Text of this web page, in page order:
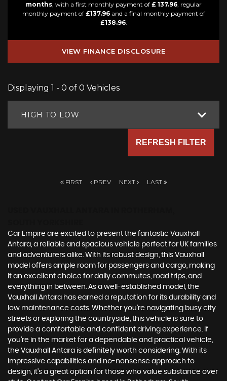
months, with a first monthly payment of £ 137.96, regular
monthly payment of £137.96and a final monthly payment of
£138.96.
VIEW FINANCE DISCLOSURE
Displaying 1 - 0 of 0 Vehicles
HIGH TO LOW
REFRESH FILTER
FIRST PREV NEXT LAST
Car Empire are excited to present the fantastic Vauxhall
Antara, a reliable and spacious vehicle perfect for UK families
and adventurers alike. With its robust design, this Vauxhall
model offers ample room for passengers and cargo, making
it an excellent choice for daily commutes, road trips, and
everything in between. As a well-established model, the
Vauxhall Antara has earned a reputation for its durability and
low maintenance costs. Whether you're navigating busy city
streets or exploring the countryside, this vehicle is sure to
provide a comfortable and confident driving experience. If
you're in the market for a dependable and practical vehicle,
the Vauxhall Antara is definitely worth considering. With its
impressive capabilities and no-nonsense approach to
design, it's a great option for those who value substance over